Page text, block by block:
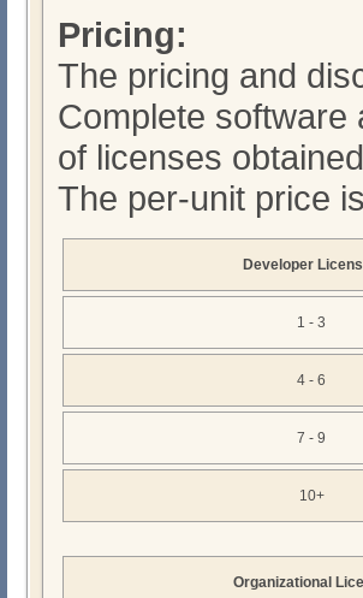
Pricing:
The pricing and
Complete software
of licenses
The per-unit price
Developer
1 - 3
4 - 6
7 - 9
10+
Organizational